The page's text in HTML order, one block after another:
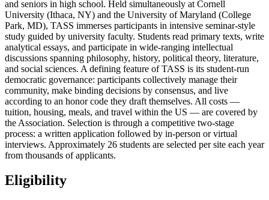
and seniors in high school. Held simultaneously at Cornell
University (Ithaca, NY) and the University of Maryland (College
Park, MD), TASS immerses participants in intensive seminar-style
study guided by university faculty. Students read primary texts, write
analytical essays, and participate in wide-ranging intellectual
discussions spanning philosophy, history, political theory, literature,
and social sciences. A defining feature of TASS is its student-run
democratic governance: participants collectively manage their
community, make binding decisions by consensus, and live
according to an honor code they draft themselves. All costs —
tuition, housing, meals, and travel within the US — are covered by
the Association. Selection is through a competitive two-stage
process: a written application followed by in-person or virtual
interviews. Approximately 26 students are selected per site each year
from thousands of applicants.
Eligibility